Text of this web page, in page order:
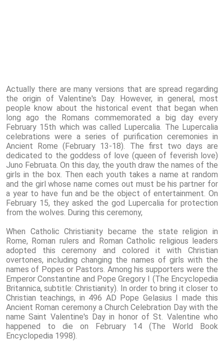
Actually there are many versions that are spread regarding
the origin of Valentine's Day. However, in general, most
people know about the historical event that began when
long ago the Romans commemorated a big day every
February 15th which was called Lupercalia. The Lupercalia
celebrations were a series of purification ceremonies in
Ancient Rome (February 13-18). The first two days are
dedicated to the goddess of love (queen of feverish love)
Juno Februata. On this day, the youth draw the names of the
girls in the box. Then each youth takes a name at random
and the girl whose name comes out must be his partner for
a year to have fun and be the object of entertainment. On
February 15, they asked the god Lupercalia for protection
from the wolves. During this ceremony,
When Catholic Christianity became the state religion in
Rome, Roman rulers and Roman Catholic religious leaders
adopted this ceremony and colored it with Christian
overtones, including changing the names of girls with the
names of Popes or Pastors. Among his supporters were the
Emperor Constantine and Pope Gregory I (The Encyclopedia
Britannica, subtitle: Christianity). In order to bring it closer to
Christian teachings, in 496 AD Pope Gelasius I made this
Ancient Roman ceremony a Church Celebration Day with the
name Saint Valentine's Day in honor of St. Valentine who
happened to die on February 14 (The World Book
Encyclopedia 1998).